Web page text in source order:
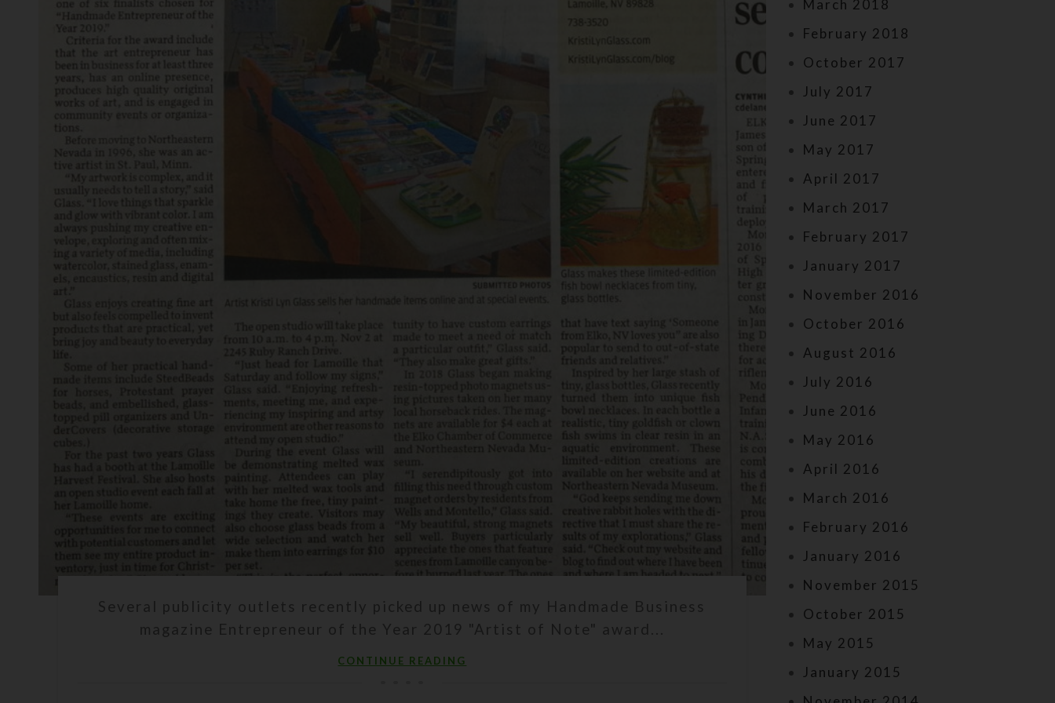
Several publicity outlets recently picked up news of my Handmade Business
magazine Entrepreneur of the Year 2019 "Artist of Note" award...
CONTINUE READING
March 2018
February 2018
October 2017
July 2017
June 2017
May 2017
April 2017
March 2017
February 2017
January 2017
November 2016
October 2016
August 2016
July 2016
June 2016
May 2016
April 2016
March 2016
February 2016
January 2016
November 2015
October 2015
May 2015
January 2015